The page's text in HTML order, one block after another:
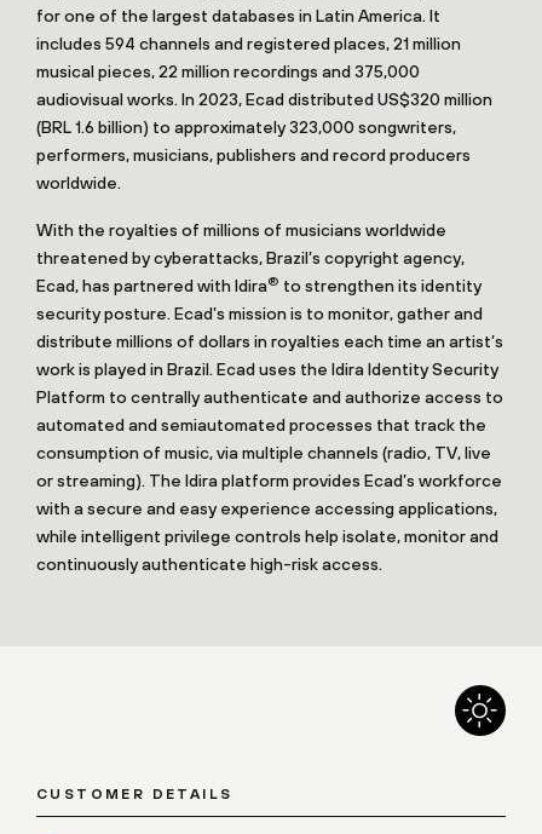
for one of the largest databases in Latin America. It
includes 594 channels and registered places, 21 million
musical pieces, 22 million recordings and 375,000
audiovisual works. In 2023, Ecad distributed US$320 million
(BRL 1.6 billion) to approximately 323,000 songwriters,
performers, musicians, publishers and record producers
worldwide.
With the royalties of millions of musicians worldwide
threatened by cyberattacks, Brazil’s copyright agency,
Ecad, has partnered with Idira® to strengthen its identity
security posture. Ecad’s mission is to monitor, gather and
distribute millions of dollars in royalties each time an artist’s
work is played in Brazil. Ecad uses the Idira Identity Security
Platform to centrally authenticate and authorize access to
automated and semiautomated processes that track the
consumption of music, via multiple channels (radio, TV, live
or streaming). The Idira platform provides Ecad’s workforce
with a secure and easy experience accessing applications,
while intelligent privilege controls help isolate, monitor and
continuously authenticate high-risk access.
CUSTOMER DETAILS